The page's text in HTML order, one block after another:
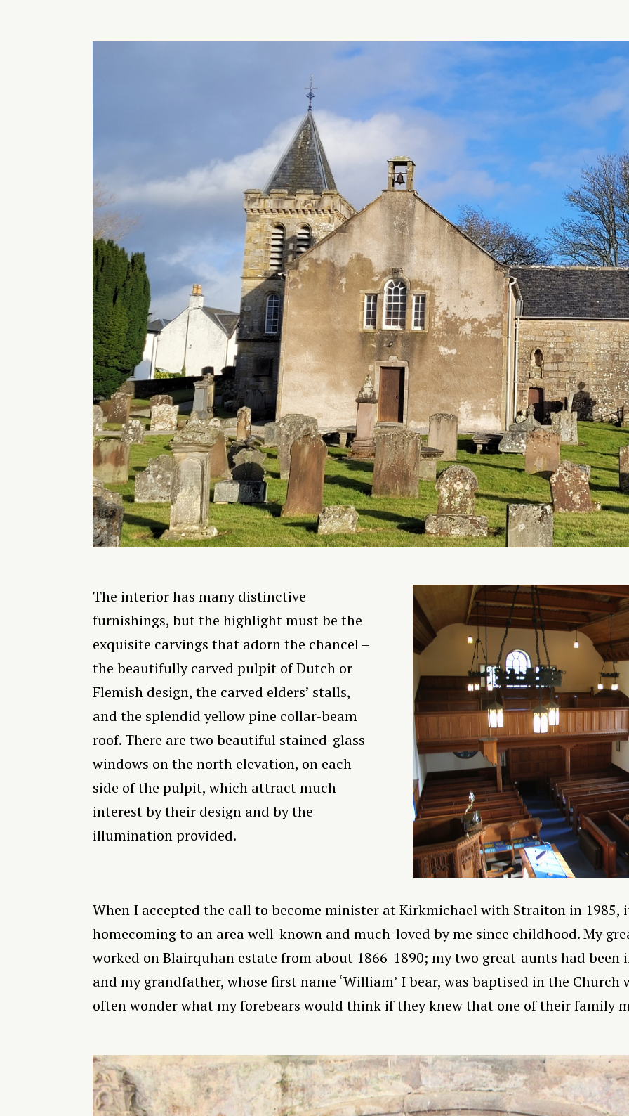
The interior has many distinctive
furnishings, but the highlight must be the
exquisite carvings that adorn the chancel –
the beautifully carved pulpit of Dutch or
Flemish design, the carved elders’ stalls,
and the splendid yellow pine collar-beam
roof. There are two beautiful stained-glass
windows on the north elevation, on each
side of the pulpit, which attract much
interest by their design and by the
illumination provided.
When I accepted the call to become minister at Kirkmichael with Straiton in 1985,
homecoming to an area well-known and much-loved by me since childhood. My
worked on Blairquhan estate from about 1866-1890; my two great-aunts had
and my grandfather, whose first name ‘William’ I bear, was baptised in the
often wonder what my forebears would think if they knew that one of their family